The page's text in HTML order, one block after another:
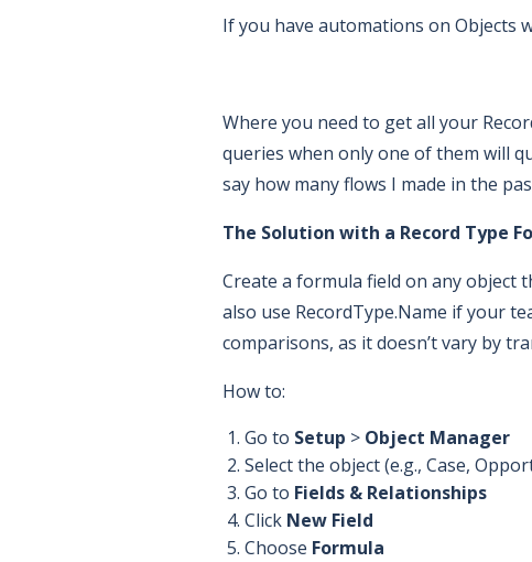
If you have automations on Objects
Where you need to get all your
queries when only one of them will
say how many flows I made in the
The Solution with a Record Type
Create a formula field on any object
also use RecordType.Name if your
comparisons, as it doesn’t vary by
How to:
Go to Setup > Object Manager
Select the object (e.g., Case,
Go to Fields & Relationships
Click New Field
Choose Formula